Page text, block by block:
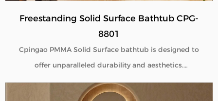
Freestanding Solid Surface Bathtub CPG-
8801
Cpingao PMMA Solid Surface bathtub is designed to
offer unparalleled durability and aesthetics.
Engineered with superior yellow resistance, these
bathtubs maintain their pristine appearance over